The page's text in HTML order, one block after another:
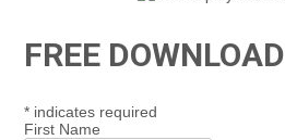
FREE DOWNLOAD
* indicates required
First Name